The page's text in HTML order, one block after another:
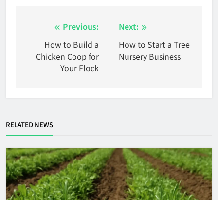
navigation
Previous:
How to Build a
Chicken Coop for
Your Flock
Next:
How to Start a Tree
Nursery Business
RELATED NEWS